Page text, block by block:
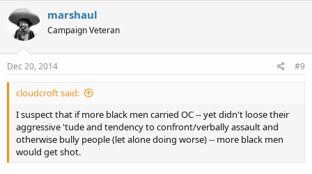
marshaul
Campaign Veteran
Dec 20, 2014 #9
cloudcroft said:
I suspect that if more black men carried OC -- yet didn't loose their
aggressive 'tude and tendency to confront/verbally assault and
otherwise bully people (let alone doing worse) -- more black men
would get shot.